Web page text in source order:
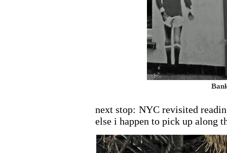
next stop: NYC revisited
else i happen to pick up along